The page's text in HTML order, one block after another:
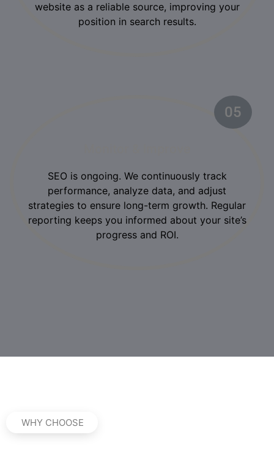
website as a reliable source, improving your
position in search results.
05
SEO is ongoing. We continuously track
performance, analyze data, and adjust
strategies to ensure long-term growth. Regular
reporting keeps you informed about your site’s
progress and ROI.
WHY CHOOSE